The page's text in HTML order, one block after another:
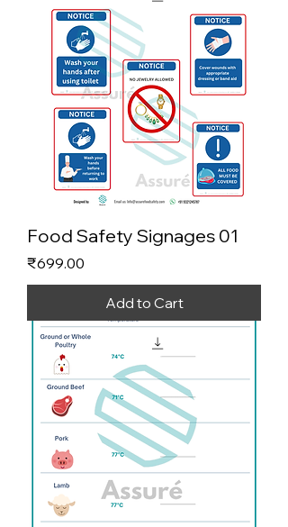
Food Safety Signages 01
Price
₹699.00
Add to Cart